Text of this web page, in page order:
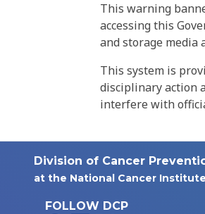
This warning
accessing this
and storage media
This system is
disciplinary action
interfere with
Division of Cancer
at the National Cancer Institute
FOLLOW DCP